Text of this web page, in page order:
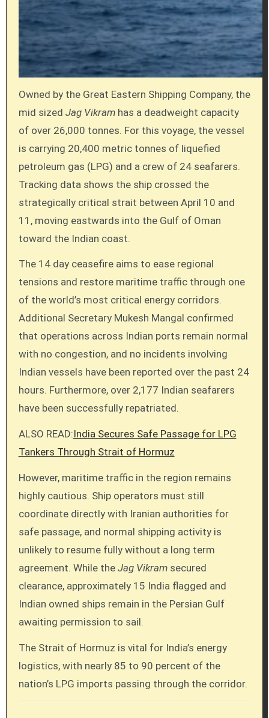
Owned by the Great Eastern Shipping Company, the
mid sized Jag Vikramhas a deadweight capacity
of over 26,000 tonnes. For this voyage, the vessel
is carrying 20,400 metric tonnes of liquefied
petroleum gas (LPG) and a crew of 24 seafarers.
Tracking data shows the ship crossed the
strategically critical strait between April 10 and
11, moving eastwards into the Gulf of Oman
toward the Indian coast.
The 14 day ceasefire aims to ease regional
tensions and restore maritime traffic through one
of the world’s most critical energy corridors.
Additional Secretary Mukesh Mangal confirmed
that operations across Indian ports remain normal
with no congestion, and no incidents involving
Indian vessels have been reported over the past 24
hours. Furthermore, over 2,177 Indian seafarers
have been successfully repatriated.
ALSO READ:India Secures Safe Passage for LPG
Tankers Through Strait of Hormuz
However, maritime traffic in the region remains
highly cautious. Ship operators must still
coordinate directly with Iranian authorities for
safe passage, and normal shipping activity is
unlikely to resume fully without a long term
agreement. While the Jag Vikramsecured
clearance, approximately 15 India flagged and
Indian owned ships remain in the Persian Gulf
awaiting permission to sail.
The Strait of Hormuz is vital for India’s energy
logistics, with nearly 85 to 90 percent of the
nation’s LPG imports passing through the corridor.